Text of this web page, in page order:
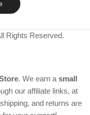
Rights Reserved.
. We earn a small
our affiliate links, at
and returns are